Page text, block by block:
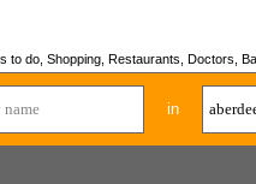
to do, Shopping, Restaurants, Doctors,
in